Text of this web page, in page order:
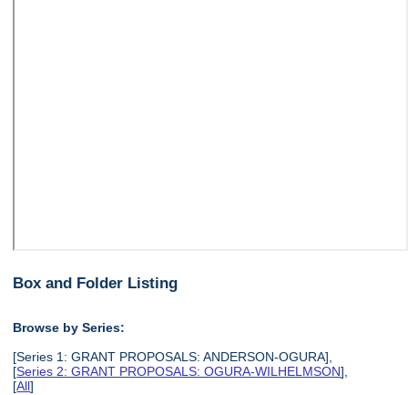
Box and Folder Listing
Browse by Series:
[Series 1: GRANT PROPOSALS: ANDERSON-OGURA],
[Series 2: GRANT PROPOSALS: OGURA-WILHELMSON],
[All]